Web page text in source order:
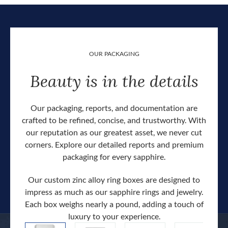
OUR PACKAGING
Beauty is in the details
Our packaging, reports, and documentation are
crafted to be refined, concise, and trustworthy. With
our reputation as our greatest asset, we never cut
corners. Explore our detailed reports and premium
packaging for every sapphire.
Our custom zinc alloy ring boxes are designed to
impress as much as our sapphire rings and jewelry.
Each box weighs nearly a pound, adding a touch of
luxury to your experience.